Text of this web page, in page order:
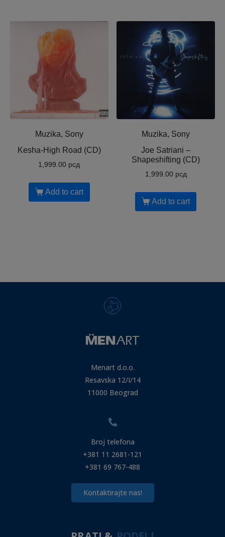
Muzika, Sony
Kesha-High Road (CD)
1,999.00 рсд
Add to cart
Muzika, Sony
Joe Satriani ‎–
Shapeshifting (CD)
1,999.00 рсд
Add to cart
Menart d.o.o.
Resavska 12/I/14
11000 Beograd
Broj telefona
+381 11 2681-121
+381 69 767-488
Kontaktirajte nas!